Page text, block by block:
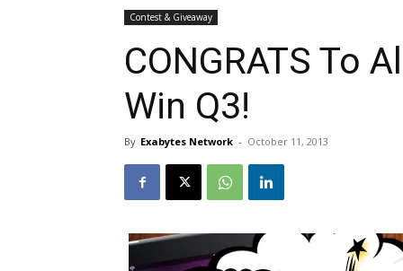
Contest & Giveaway
CONGRATS To
Win Q3!
By Exabytes Network - October 11, 2013